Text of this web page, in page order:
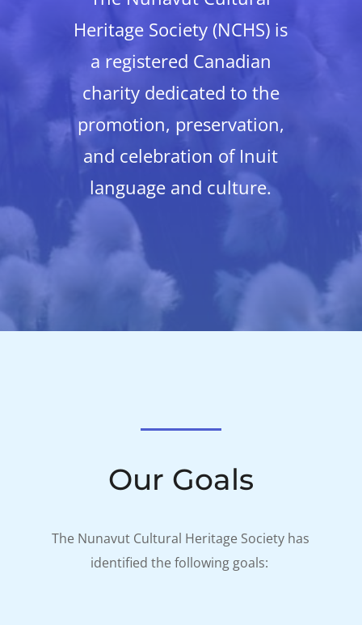
Heritage Society (NCHS) is
a registered Canadian
charity dedicated to the
promotion, preservation,
and celebration of Inuit
language and culture.
Our Goals
The Nunavut Cultural Heritage Society has
identified the following goals: